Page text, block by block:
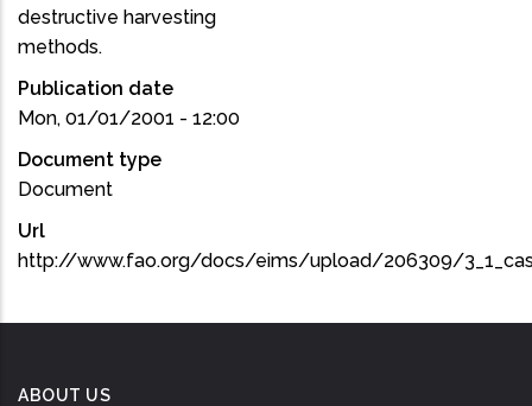
destructive harvesting
methods.
Publication date
Mon, 01/01/2001 - 12:00
Document type
Document
Url
http://www.fao.org/docs/eims/upload/206309/
ABOUT US